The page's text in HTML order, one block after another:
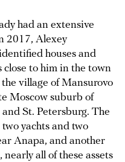
had an extensive
2017, Alexey
houses and
close to him in the town
village of Mansurovo
Moscow suburb of
St. Petersburg. The
yachts and two
Anapa, and another
all of these assets